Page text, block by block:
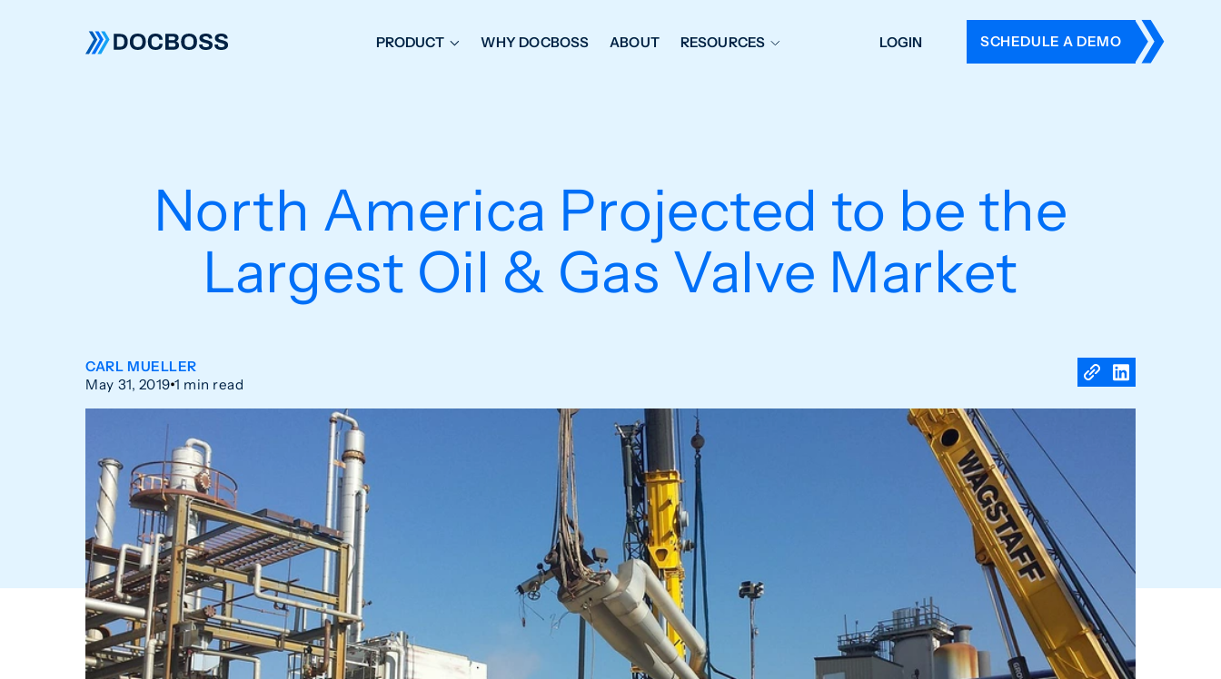
PRODUCT WHY DOCBOSS ABOUT RESOURCES LOGIN SCHEDULE A DEMO
North America Projected to be the
Largest Oil & Gas Valve Market
CARL MUELLER
May 31, 2019 1 min read